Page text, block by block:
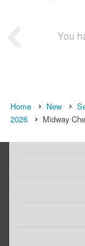
You
Home New
2026
Midway